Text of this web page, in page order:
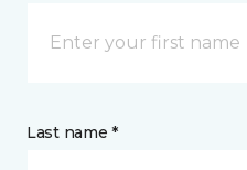
Last name *